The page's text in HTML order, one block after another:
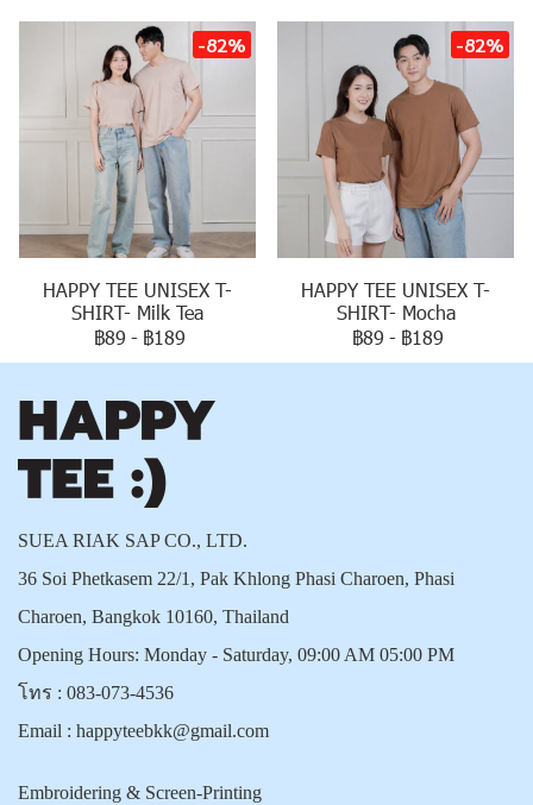
-82%
HAPPY TEE UNISEX T-
SHIRT- Milk Tea
฿89 - ฿189
-82%
HAPPY TEE UNISEX T-
SHIRT- Mocha
฿89 - ฿189
SUEA RIAK SAP CO., LTD.
36 Soi Phetkasem 22/1, Pak Khlong Phasi Charoen, Phasi
Charoen, Bangkok 10160, Thailand
Opening Hours: Monday - Saturday, 09:00 AM 05:00 PM
โทร : 083-073-4536
Email : happyteebkk@gmail.com
Embroidering & Screen-Printing